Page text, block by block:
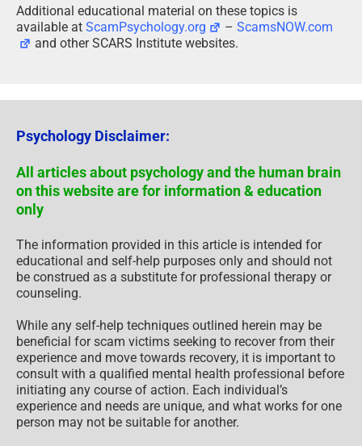
Additional educational material on these topics is
available at ScamPsychology.org –ScamsNOW.com
and other SCARS Institute websites.
Psychology Disclaimer:
All articles about psychology and the human brain
on this website are for information & education
only
The information provided in this article is intended for
educational and self-help purposes only and should not
be construed as a substitute for professional therapy or
counseling.
While any self-help techniques outlined herein may be
beneficial for scam victims seeking to recover from their
experience and move towards recovery, it is important to
consult with a qualified mental health professional before
initiating any course of action. Each individual’s
experience and needs are unique, and what works for one
person may not be suitable for another.